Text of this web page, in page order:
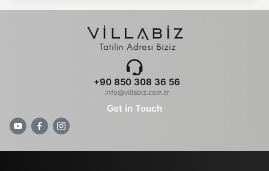
+90 850 308 36 56
info@villabiz.com.tr
Get in Touch